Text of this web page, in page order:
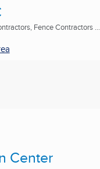
Fence Contractors ...
Center